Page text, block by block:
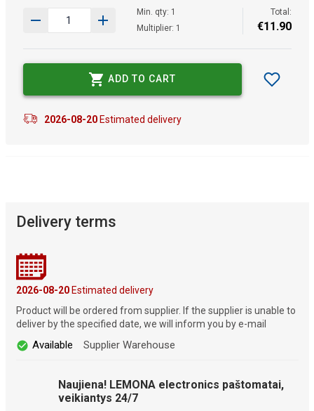
Min. qty: 1
Multiplier: 1
Total:
€11.90
ADD TO CART
2026-08-20Estimated delivery
Delivery terms
2026-08-20Estimated delivery
Product will be ordered from supplier. If the supplier is unable to
deliver by the specified date, we will inform you by e-mail
Available Supplier Warehouse
Naujiena! LEMONA electronics paštomatai,
veikiantys 24/7